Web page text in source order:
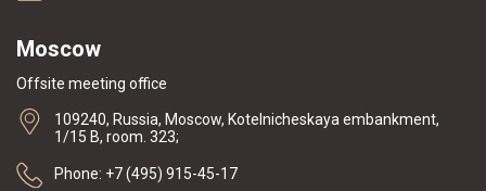
Moscow
Offsite meeting office
109240, Russia, Moscow, Kotelnicheskaya embankment,
1/15 B, room. 323;
Phone: +7 (495) 915-45-17